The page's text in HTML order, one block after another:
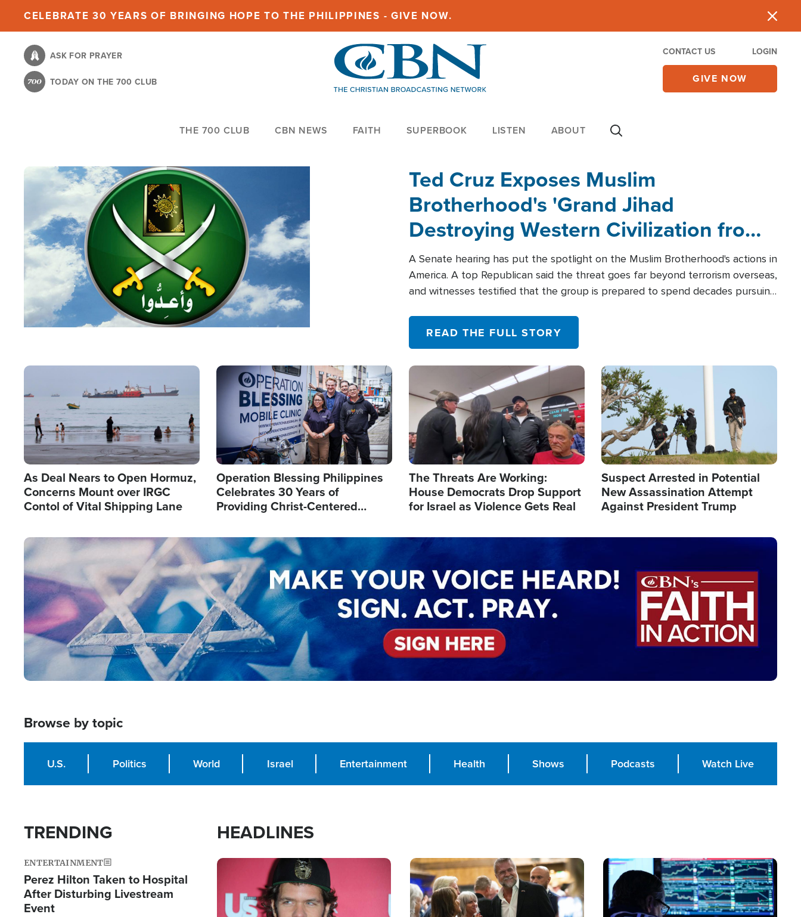
content
CELEBRATE 30 YEARS OF BRINGING HOPE TO THE PHILIPPINES - GIVE NOW.
ASK FOR PRAYER
TODAY ON THE 700 CLUB
CONTACT US LOGIN
GIVE NOW
THE 700 CLUB CBN NEWS FAITH SUPERBOOK LISTEN ABOUT
Ted Cruz Exposes Muslim
Brotherhood's 'Grand Jihad
Destroying Western Civilization from
Within'
A Senate hearing has put the spotlight on the Muslim Brotherhood's actions in
America. A top Republican said the threat goes far beyond terrorism overseas,
and witnesses testified that the group is prepared to spend decades pursuing
READ THE FULL STORY
Image
As Deal Nears to Open Hormuz,
Concerns Mount over IRGC
Contol of Vital Shipping Lane
Image
Operation Blessing Philippines
Celebrates 30 Years of
Providing Christ-Centered
Image
The Threats Are Working:
House Democrats Drop Support
for Israel as Violence Gets Real
Image
Suspect Arrested in Potential
New Assassination Attempt
Against President Trump
Image
Browse by topic
U.S. Politics World Israel Entertainment Health Shows Podcasts Watch Live
TRENDING
ENTERTAINMENT
Perez Hilton Taken to Hospital
After Disturbing Livestream
Event
HEADLINES
Image Image Image